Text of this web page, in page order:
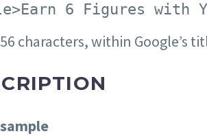
6 Figures with
56 characters, within Google’s